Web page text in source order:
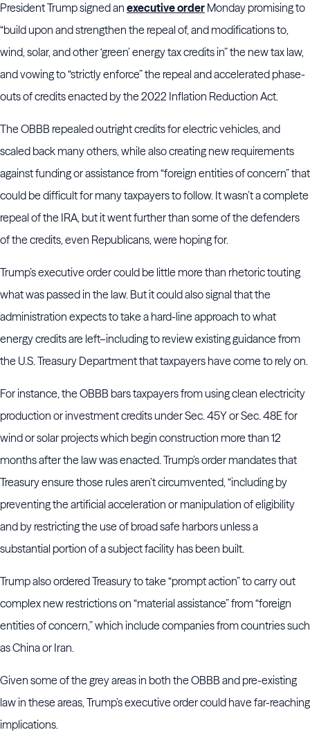
President Trump signed an executive order Monday promising to
“build upon and strengthen the repeal of, and modifications to,
wind, solar, and other ‘green’ energy tax credits in” the new tax law,
and vowing to “strictly enforce” the repeal and accelerated phase-
outs of credits enacted by the 2022 Inflation Reduction Act.
The OBBB repealed outright credits for electric vehicles, and
scaled back many others, while also creating new requirements
against funding or assistance from “foreign entities of concern” that
could be difficult for many taxpayers to follow. It wasn’t a complete
repeal of the IRA, but it went further than some of the defenders
of the credits, even Republicans, were hoping for.
Trump’s executive order could be little more than rhetoric touting
what was passed in the law. But it could also signal that the
administration expects to take a hard-line approach to what
energy credits are left–including to review existing guidance from
the U.S. Treasury Department that taxpayers have come to rely on.
For instance, the OBBB bars taxpayers from using clean electricity
production or investment credits under Sec. 45Y or Sec. 48E for
wind or solar projects which begin construction more than 12
months after the law was enacted. Trump’s order mandates that
Treasury ensure those rules aren’t circumvented, “including by
preventing the artificial acceleration or manipulation of eligibility
and by restricting the use of broad safe harbors unless a
substantial portion of a subject facility has been built.
Trump also ordered Treasury to take “prompt action” to carry out
complex new restrictions on “material assistance” from “foreign
entities of concern,” which include companies from countries such
as China or Iran.
Given some of the grey areas in both the OBBB and pre-existing
law in these areas, Trump’s executive order could have far-reaching
implications.